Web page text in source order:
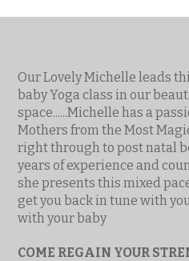
Our Lovely Michelle leads
baby Yoga class in our
space......Michelle has a
Mothers from the Most
right through to post natal
years of experience and
she presents this mixed
get you back in tune with
with your baby
COME REGAIN YOUR